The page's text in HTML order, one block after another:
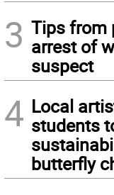
3 Tips from
arrest of
suspect
4 Local
students
butterfly